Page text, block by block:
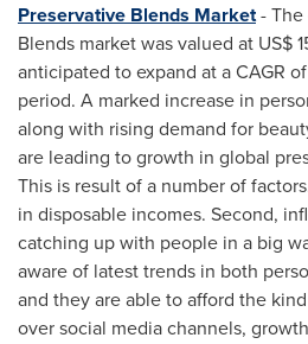
Preservative Blends Market- The
Blends market was valued at US$
anticipated to expand at a CAGR
period. A marked increase in
along with rising demand for
are leading to growth in global
This is result of a number of
in disposable incomes. Second,
catching up with people in a big
aware of latest trends in both
and they are able to afford the
over social media channels,